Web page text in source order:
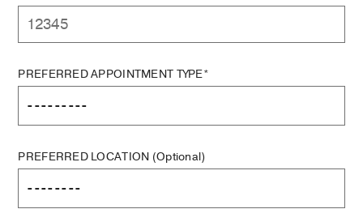
PREFERRED APPOINTMENT TYPE*
PREFERRED LOCATION (Optional)